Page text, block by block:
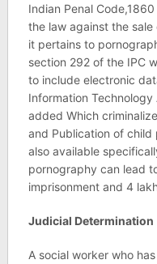
Indian Penal
the law against the
it pertains to
section 292 of the IPC
to include electronic
Information
added Which
and Publication of child
also available
pornography can lead
imprisonment and 4
Judicial Determination
A social worker who